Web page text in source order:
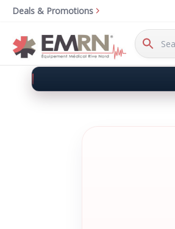
Deals & Promotions
Search
Keyword: